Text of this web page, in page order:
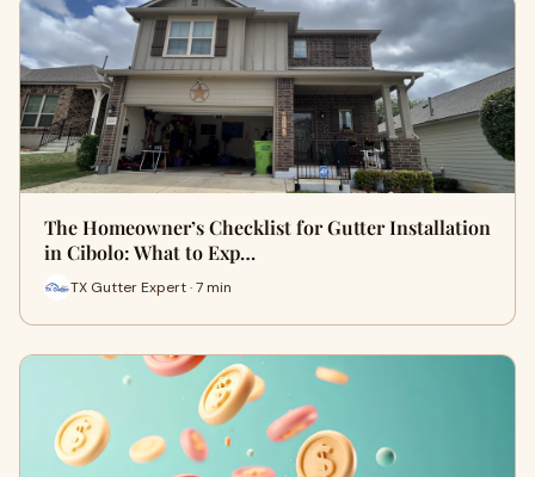
The Homeowner’s Checklist for Gutter Installation
in Cibolo: What to Exp…
TX Gutter Expert · 7 min